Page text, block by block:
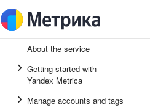
About the service
Getting started with
Yandex Metrica
Manage accounts and tags